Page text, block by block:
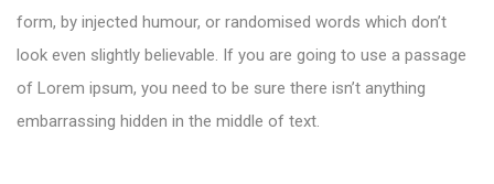
form, by injected humour, or randomised words which don’t
look even slightly believable. If you are going to use a passage
of Lorem ipsum, you need to be sure there isn’t anything
embarrassing hidden in the middle of text.